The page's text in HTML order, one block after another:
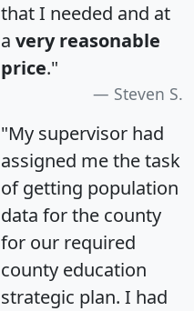
that I needed and at
a very reasonable
price."
Steven S.
"My supervisor had
assigned me the task
of getting population
data for the county
for our required
county education
strategic plan. I had